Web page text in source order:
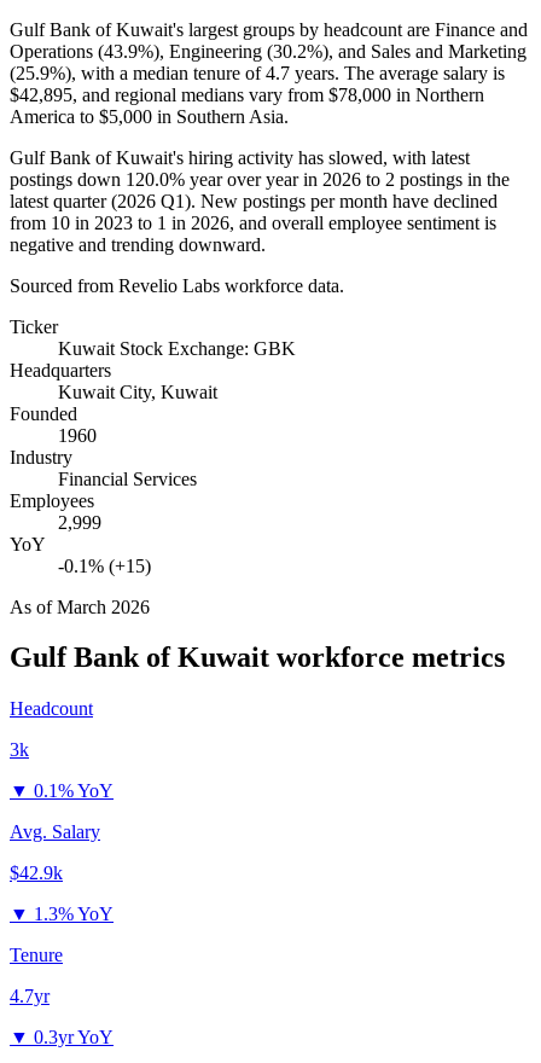
Gulf Bank of Kuwait's largest groups by headcount are Finance and
Operations (43.9%), Engineering (30.2%), and Sales and Marketing
(25.9%), with a median tenure of4.7 years. The average salary is
$42,895, and regional medians vary from $78,000 in Northern
America to $5,000 in Southern Asia.
Gulf Bank of Kuwait's hiring activity has slowed, with latest
postings down 120.0% year over year in 2026 to 2 postings in the
latest quarter (2026 Q1). New postings per month have declined
from 10 in 2023 to 1 in 2026, and overall employee sentiment is
negative and trending downward.
Sourced from Revelio Labs workforce data.
Ticker
Kuwait Stock Exchange: GBK
Headquarters
Kuwait City, Kuwait
Founded
1960
Industry
Financial Services
Employees
2,999
YoY
-0.1% (+15)
As ofMarch 2026
Gulf Bank of Kuwait workforce metrics
Headcount
3k
▼ 0.1% YoY
Avg. Salary
$42.9k
▼ 1.3% YoY
Tenure
4.7yr
▼ 0.3yr YoY